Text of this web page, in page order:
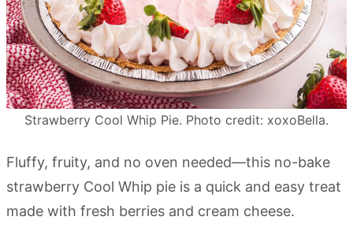
Strawberry Cool Whip Pie. Photo credit: xoxoBella.
Fluffy, fruity, and no oven needed—this no-bake
strawberry Cool Whip pie is a quick and easy treat
made with fresh berries and cream cheese.